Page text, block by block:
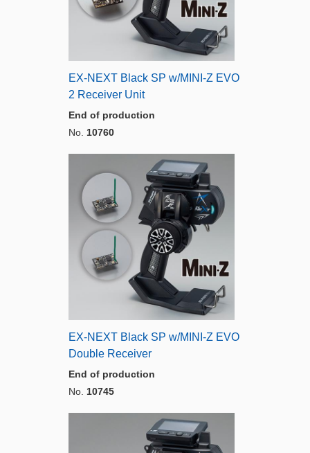
EX-NEXT Black SP w/MINI-Z EVO
2 Receiver Unit
End of production
No. 10760
EX-NEXT Black SP w/MINI-Z EVO
Double Receiver
End of production
No. 10745